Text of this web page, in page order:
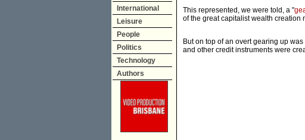
International
Leisure
People
Politics
Technology
Authors
This represented, we were told, a "
of the great capitalist wealth creation
But on top of an overt gearing up
and other credit instruments were